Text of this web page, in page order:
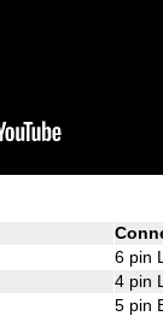
6 pin
4 pin
5 pin